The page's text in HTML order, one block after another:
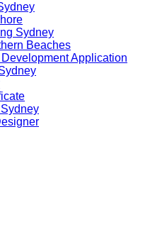
Sydney
Beaches
Application